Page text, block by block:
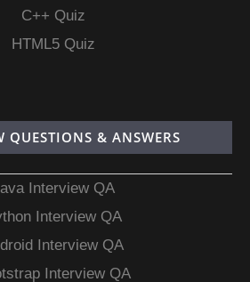
C++ Quiz
HTML5 Quiz
QUESTIONS & ANSWERS
Interview QA
Interview QA
Interview QA
Interview QA